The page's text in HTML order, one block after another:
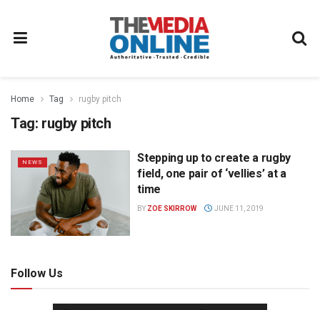
Home Tag rugby pitch
Tag: rugby pitch
NEWS
Stepping up to create a rugby
field, one pair of ‘vellies’ at a
time
BY ZOE SKIRROW JUNE 11, 2019
Follow Us